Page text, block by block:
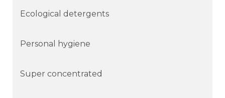
Ecological detergents
Personal hygiene
Super concentrated